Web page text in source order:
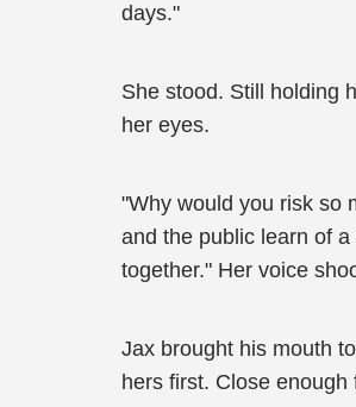
days."
She stood. Still holding
her eyes.
"Why would you risk so
and the public learn of
together." Her voice
Jax brought his mouth
hers first. Close